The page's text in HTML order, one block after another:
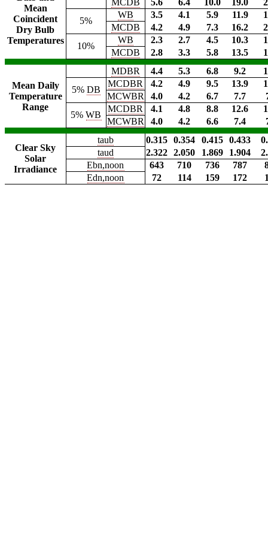
Mean
Coincident
Dry Bulb
Temperatures
MCDB 5.6 6.4 10.0 19.0
5%
WB 3.5 4.1 5.9 11.9
MCDB
4.2 4.9 7.3 16.2
10%
WB 2.3 2.7 4.5 10.3
MCDB
2.8 3.3 5.8 13.5
Mean Daily
Temperature
Range
MDBR 4.4 5.3 6.8 9.2
5% DB
MCDBR 4.2 4.9 9.5 13.9
MCWBR
4.0 4.2 6.7 7.7
5%WB
MCDBR 4.1 4.8 8.8 12.6
MCWBR
4.0 4.2 6.6 7.4
Clear Sky
Solar
Irradiance
taub 0.315 0.354 0.415 0.433
taud
2.322 2.050 1.869 1.904
Ebn,noon
643 710 736 787
Edn,noon
72 114 159 172